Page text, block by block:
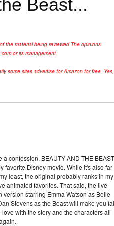
Beast...
the material being reviewed.The opinions
or its management.
some sites advertise for Amazon for free. Yes,
a confession. BEAUTY AND THE
favorite Disney movie. While it's also far
least, the original probably ranks in my
animated favorites. That said, the live
version starring Emma Watson as Belle
Stevens as the Beast will make you
love with the story and the characters all